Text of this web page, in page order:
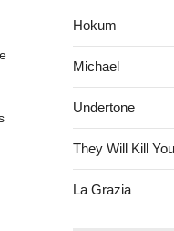
Hokum
Michael
Undertone
They Will Kill You
La Grazia